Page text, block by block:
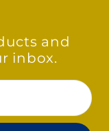
and
inbox.